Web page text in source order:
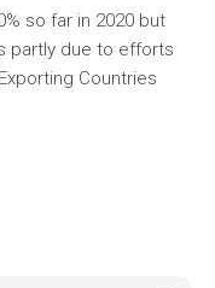
so far in 2020 but
partly due to efforts
Countries